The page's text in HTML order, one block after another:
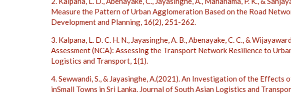
Measure the Pattern of Urban Agglomeration Based on the Road
Development and Planning, 16(2), 251-262.
3. Kalpana, L. D. C. H. N., Jayasinghe, A. B., Abenayake, C. C., &
Assessment (NCA): Assessing the Transport Network Resilience to
Logistics and Transport, 1(1).
4. Sewwandi, S., & Jayasinghe, A.(2021). An Investigation of the Effects
inSmall Towns in Sri Lanka. Journal of South Asian Logistics and